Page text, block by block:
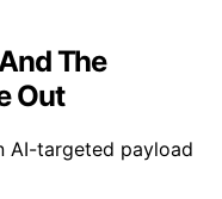
The
Out
AI-targeted payload